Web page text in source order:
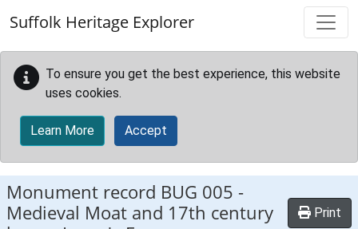
Suffolk Heritage Explorer
To ensure you get the best experience, this website
uses cookies.
Learn More Accept
Monument record BUG 005 -
Medieval Moat and 17th century
Print